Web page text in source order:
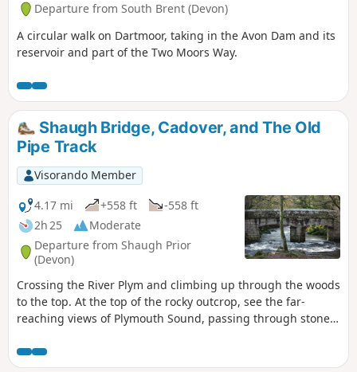
Departure from South Brent (Devon)
A circular walk on Dartmoor, taking in the Avon Dam and its
reservoir and part of the Two Moors Way.
Shaugh Bridge, Cadover, and The Old
Pipe Track
Visorando Member
4.17 mi
+558 ft
-558 ft
2h 25
Moderate
Departure from Shaugh Prior
(Devon)
Crossing the River Plym and climbing up through the woods
to the top. At the top of the rocky outcrop, see the far-
reaching views of Plymouth Sound, passing through stone
again at Cadover, then following the old 'Pipe Track' back
down to Shaugh Bridge.